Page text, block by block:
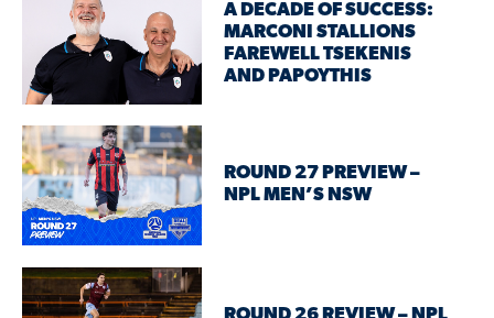
A DECADE OF SUCCESS:
MARCONI STALLIONS
FAREWELL TSEKENIS
AND PAPOYTHIS
ROUND 27 PREVIEW –
NPL MEN’S NSW